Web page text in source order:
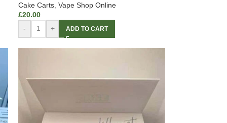
Cake Carts Vape Shop Online
£20.00
-
+ ADD TO CART